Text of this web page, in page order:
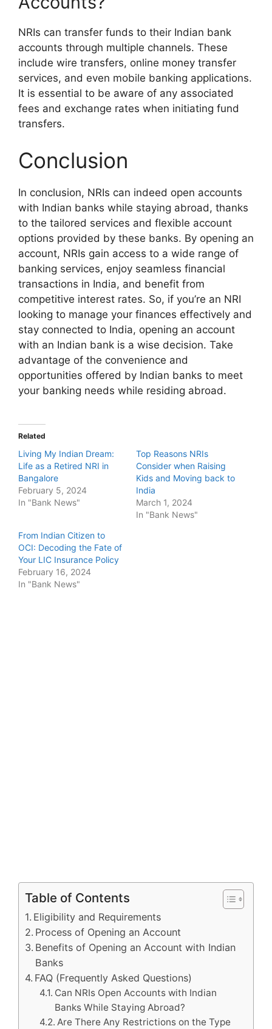
NRIs can transfer funds to their Indian bank
accounts through multiple channels. These
include wire transfers, online money transfer
services, and even mobile banking applications.
It is essential to be aware of any associated
fees and exchange rates when initiating fund
transfers.
Conclusion
In conclusion, NRIs can indeed open accounts
with Indian banks while staying abroad, thanks
to the tailored services and flexible account
options provided by these banks. By opening an
account, NRIs gain access to a wide range of
banking services, enjoy seamless financial
transactions in India, and benefit from
competitive interest rates. So, if you’re an NRI
looking to manage your finances effectively and
stay connected to India, opening an account
with an Indian bank is a wise decision. Take
advantage of the convenience and
opportunities offered by Indian banks to meet
your banking needs while residing abroad.
Related
Living My Indian Dream:
Life as a Retired NRI in
Bangalore
February 5, 2024
In "Bank News"
Top Reasons NRIs
Consider when Raising
Kids and Moving back to
India
March 1, 2024
In "Bank News"
From Indian Citizen to
OCI: Decoding the Fate of
Your LIC Insurance Policy
February 16, 2024
In "Bank News"
Table of Contents
Eligibility and Requirements
Process of Opening an Account
Benefits of Opening an Account with Indian
Banks
FAQ (Frequently Asked Questions)
Can NRIs Open Accounts with Indian
Banks While Staying Abroad?
Are There Any Restrictions on the Type